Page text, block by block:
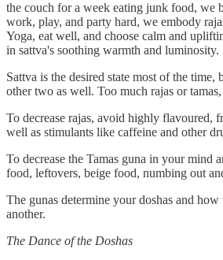
the couch for a week eating junk food, we
work, play, and party hard, we embody
Yoga, eat well, and choose calm and
in sattva's soothing warmth and luminosity.
Sattva is the desired state most of the time,
other two as well. Too much rajas or
To decrease rajas, avoid highly flavoured,
well as stimulants like caffeine and other
To decrease the Tamas guna in your mind
food, leftovers, beige food, numbing out
The gunas determine your doshas and
another.
The Dance of the Doshas